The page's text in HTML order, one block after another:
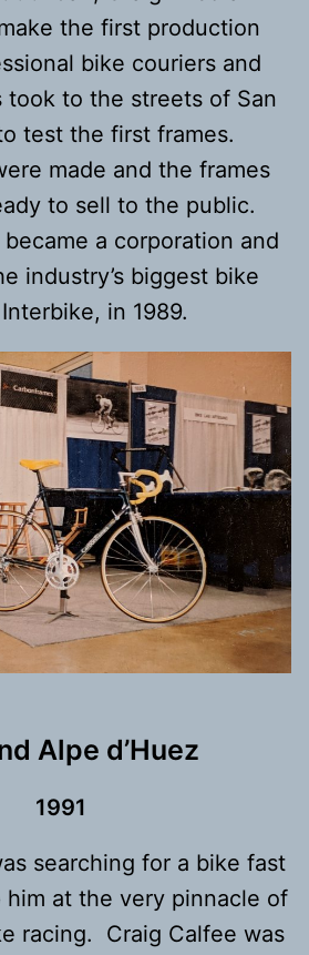
the first production
bike couriers and
took to the streets of San
test the first frames.
made and the frames
to sell to the public.
became a corporation and
industry’s biggest bike
in 1989.
Alpe d’Huez
1991
searching for a bike fast
at the very pinnacle of
racing. Craig Calfee was